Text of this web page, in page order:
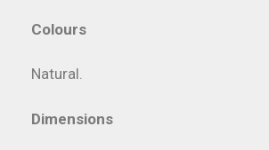
Colours
Natural.
Dimensions